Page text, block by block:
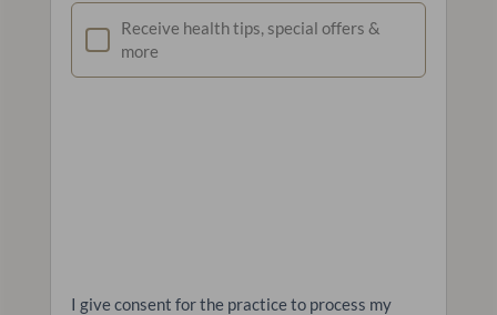
Newsletter
Receive health tips, special offers &
more
I give consent for the practice to process my